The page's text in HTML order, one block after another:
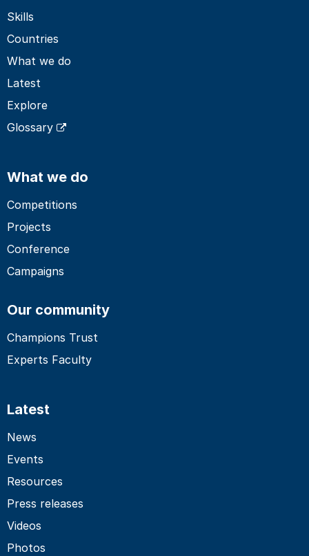
Skills
Countries
What we do
Latest
Explore
Glossary
What we do
Competitions
Projects
Conference
Campaigns
Our community
Champions Trust
Experts Faculty
Latest
News
Events
Resources
Press releases
Videos
Photos